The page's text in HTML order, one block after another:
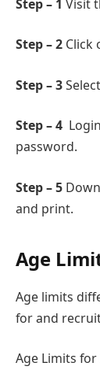
Step – 1 Visit
Step – 2 Click
Step – 3
Step – 4
password.
Step – 5
and print.
Agе
Agе limits
for and
Agе Limits